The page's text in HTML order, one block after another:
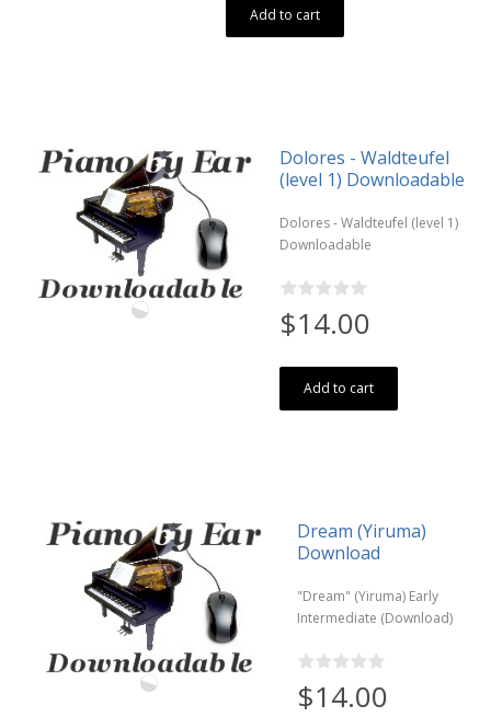
Add to cart
Dolores - Waldteufel
(level 1) Downloadable
Dolores - Waldteufel (level 1)
Downloadable
$14.00
Add to cart
Dream (Yiruma)
Download
"Dream" (Yiruma) Early
Intermediate (Download)
$14.00